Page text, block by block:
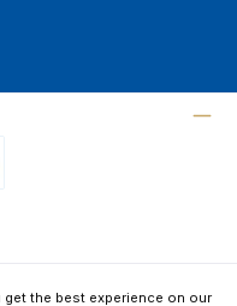
the best experience on our